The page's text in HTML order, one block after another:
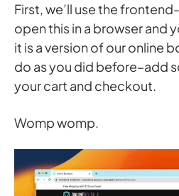
First, we’ll use the
open this in a browser and
it is a version of our online
do as you did before–add
your cart and checkout.
Womp womp.